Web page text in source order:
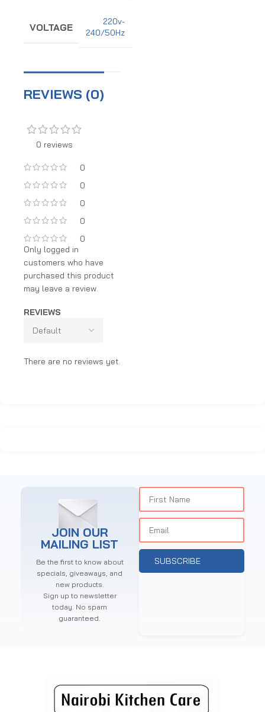
VOLTAGE
220v-
240/50Hz
REVIEWS (0)
0 reviews
0
0
0
0
0
REVIEWS
There are no reviews yet.
Only logged in
customers who have
purchased this product
may leave a review.
JOIN OUR
MAILING LIST
Be the first to know about
specials, giveaways, and
new products.
Sign up to newsletter
today. No spam
guaranteed.
SUBSCRIBE